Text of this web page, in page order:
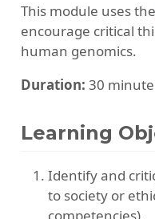
This module uses the
encourage critical
human genomics.
Duration: 30
Learning
Identify and
to society or